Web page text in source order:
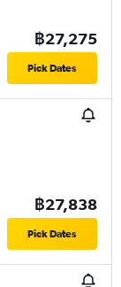
฿27,275
Pick Dates
฿27,838
Pick Dates